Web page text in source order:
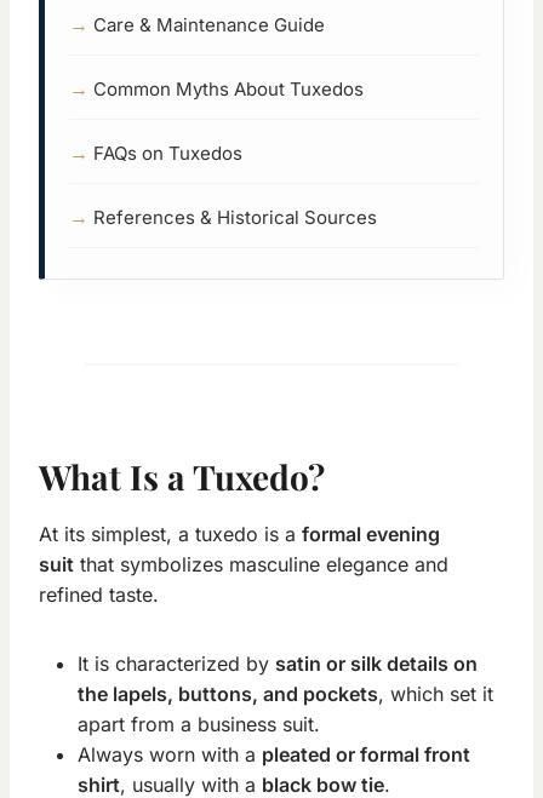
Care & Maintenance Guide
Common Myths About Tuxedos
FAQs on Tuxedos
References & Historical Sources
What Is a Tuxedo?
At its simplest, a tuxedo is a formal evening
suit that symbolizes masculine elegance and
refined taste.
It is characterized by satin or silk details on
the lapels, buttons, and pockets, which set it
apart from a business suit.
Always worn with a pleated or formal front
shirt, usually with a black bow tie.